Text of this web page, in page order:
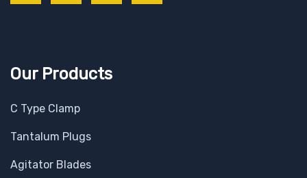
Our Products
C Type Clamp
Tantalum Plugs
Agitator Blades